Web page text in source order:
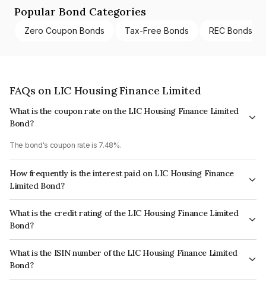
Popular Bond Categories
Zero Coupon Bonds Tax-Free Bonds REC Bonds
FAQs on LIC Housing Finance Limited
What is the coupon rate on the LIC Housing Finance Limited
Bond?
The bond's coupon rate is 7.48%.
How frequently is the interest paid on LIC Housing Finance
Limited Bond?
The interest earned from this Bond is paid Annually.
What is the credit rating of the LIC Housing Finance Limited
Bond?
The bond has been assigned a credit rating of CRISIL AAA, CARE AAA
which reflects the issuer's creditworthiness and the likelihood of default.
What is the ISIN number of the LIC Housing Finance Limited
Bond?
The ISIN number for LIC Housing Finance Limited is INE115A07KS6.